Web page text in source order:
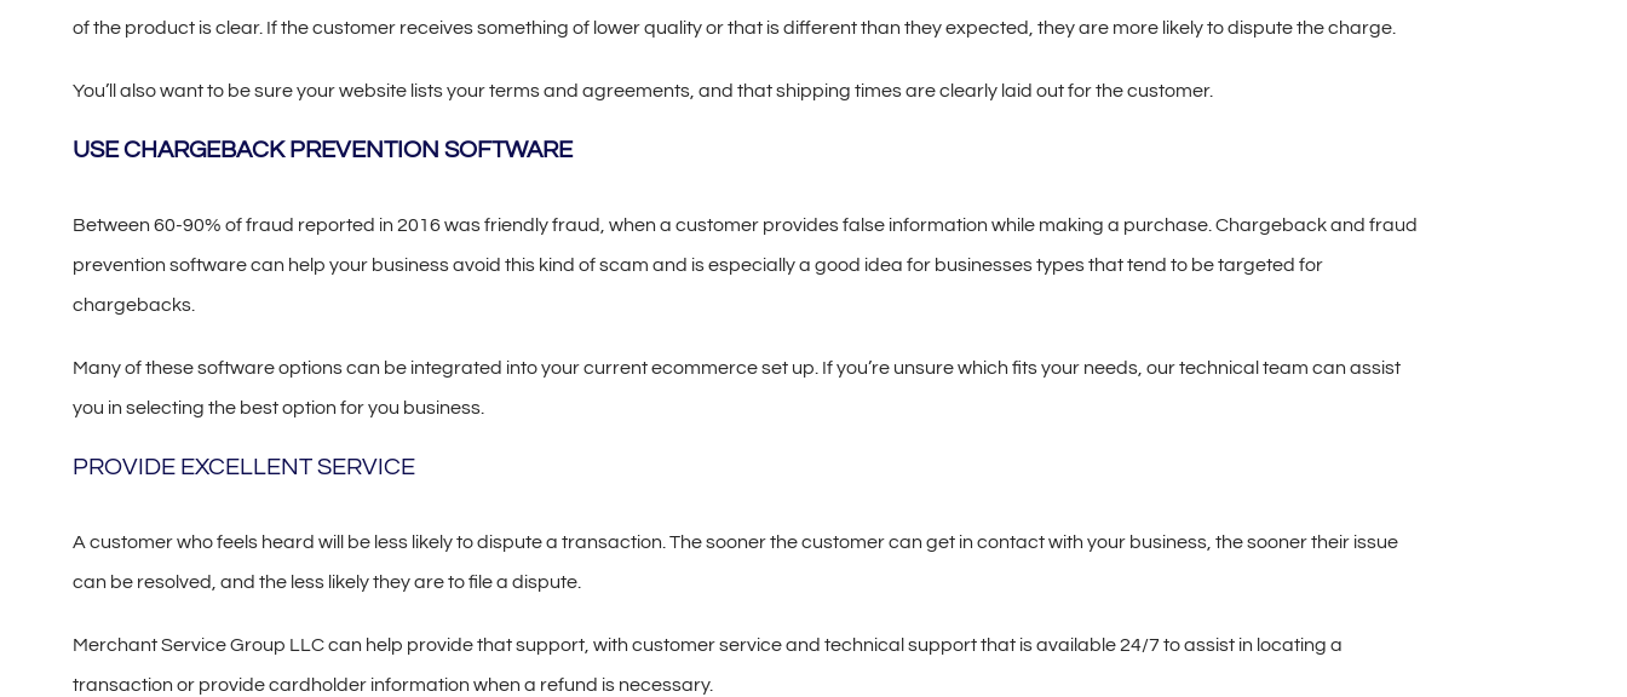
of the product is clear. If the customer receives something of lower quality or that is different than they expected, they are more likely to dispute the charge.
You’ll also want to be sure your website lists your terms and agreements, and that shipping times are clearly laid out for the customer.
USE CHARGEBACK PREVENTION SOFTWARE
Between 60-90% of fraud reported in 2016 was friendly fraud, when a customer provides false information while making a purchase. Chargeback and fraud
prevention software can help your business avoid this kind of scam and is especially a good idea for businesses types that tend to be targeted for
chargebacks.
Many of these software options can be integrated into your current ecommerce set up. If you’re unsure which fits your needs, our technical team can assist
you in selecting the best option for you business.
PROVIDE EXCELLENT SERVICE
A customer who feels heard will be less likely to dispute a transaction. The sooner the customer can get in contact with your business, the sooner their issue
can be resolved, and the less likely they are to file a dispute.
Merchant Service Group LLC can help provide that support, with customer service and technical support that is available 24/7 to assist in locating a
transaction or provide cardholder information when a refund is necessary.